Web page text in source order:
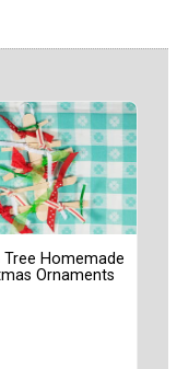
Tree Homemade
Ornaments